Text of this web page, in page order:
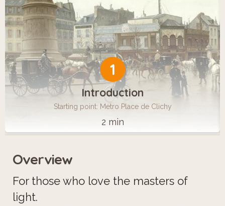
1
Introduction
Starting point: Metro Place de Clichy
2 min
Overview
For those who love the masters of
light.